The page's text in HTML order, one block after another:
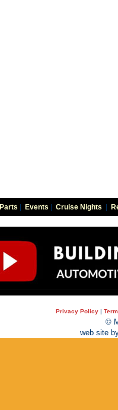
Parts Events Cruise Nights
Privacy Policy |
©
web site